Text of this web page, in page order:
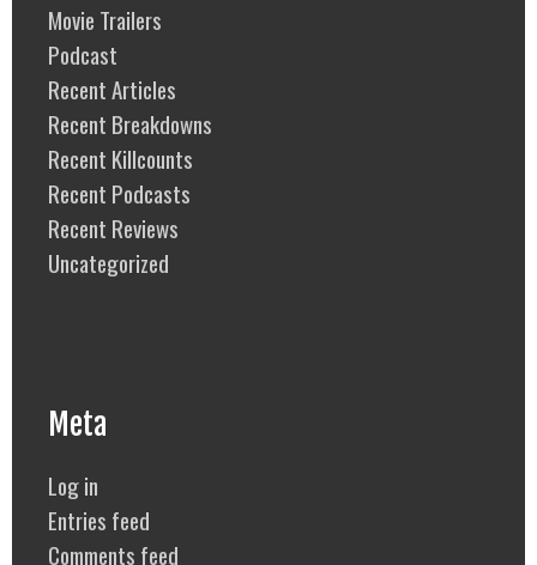
Movie Trailers
Podcast
Recent Articles
Recent Breakdowns
Recent Killcounts
Recent Podcasts
Recent Reviews
Uncategorized
Meta
Log in
Entries feed
Comments feed